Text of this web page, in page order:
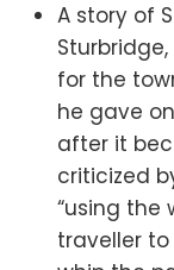
A story of
for the
he gave
after it
criticized
“using the
traveller